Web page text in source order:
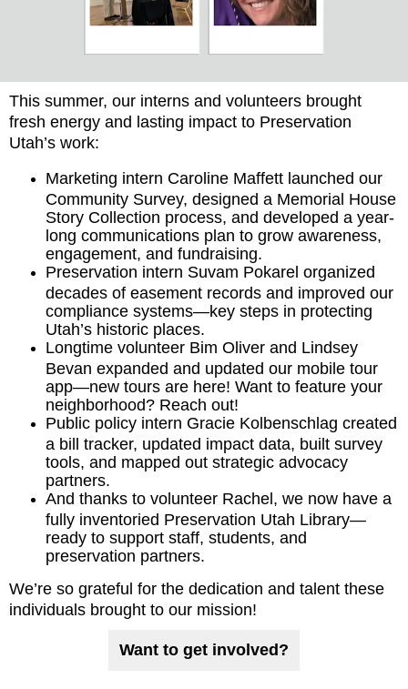
This summer, our interns and volunteers brought
fresh energy and lasting impact to Preservation
Utah’s work:
Marketing intern Caroline Maffett launched our
Community Survey, designed a Memorial House
Story Collection process, and developed a year-
long communications plan to grow awareness,
engagement, and fundraising.
Preservation intern Suvam Pokarel organized
decades of easement records and improved our
compliance systems—key steps in protecting
Utah’s historic places.
Longtime volunteer Bim Oliver and Lindsey
Bevan expanded and updated our mobile tour
app—new tours are here! Want to feature your
neighborhood? Reach out!
Public policy intern Gracie Kolbenschlag created
a bill tracker, updated impact data, built survey
tools, and mapped out strategic advocacy
partners.
And thanks to volunteer Rachel, we now have a
fully inventoried Preservation Utah Library—
ready to support staff, students, and
preservation partners.
We’re so grateful for the dedication and talent these
individuals brought to our mission!
Want to get involved?